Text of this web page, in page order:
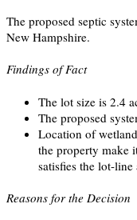
The proposed septic
New Hampshire.
Findings of Fact
The lot size is 2.4
The proposed
Location of
the property make
satisfies the lot-
Reasons for the Decision